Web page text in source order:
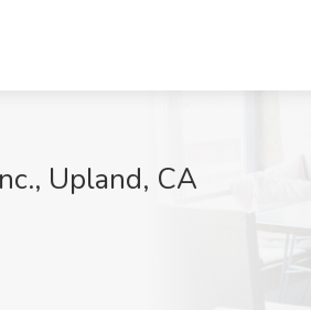
Upland, CA